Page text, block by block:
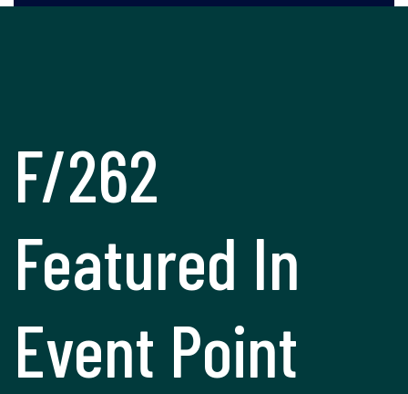
F/262
Featured In
Event Point